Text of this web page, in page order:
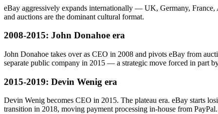
eBay aggressively expands internationally — UK, Germany,
and auctions are the dominant cultural format.
2008-2015: John Donahoe era
John Donahoe takes over as CEO in 2008 and pivots eBay from
separate public company in 2015 — a strategic move forced in part
2015-2019: Devin Wenig era
Devin Wenig becomes CEO in 2015. The plateau era. eBay starts
transition in 2018, moving payment processing in-house from